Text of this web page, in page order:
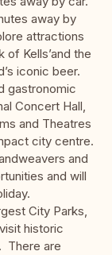
away by
attractions
of Kells’and the
iconic beer.
gastronomic
Concert Hall,
and Theatres
city centre.
and
and will
City Parks,
historic
There are